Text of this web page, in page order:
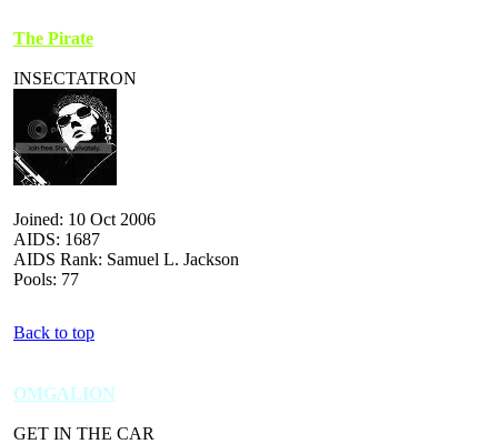
The Pirate
INSECTATRON
Joined: 10 Oct 2006
AIDS: 1687
AIDS Rank: Samuel L. Jackson
Pools: 77
Back to top
OMGALION
GET IN THE CAR